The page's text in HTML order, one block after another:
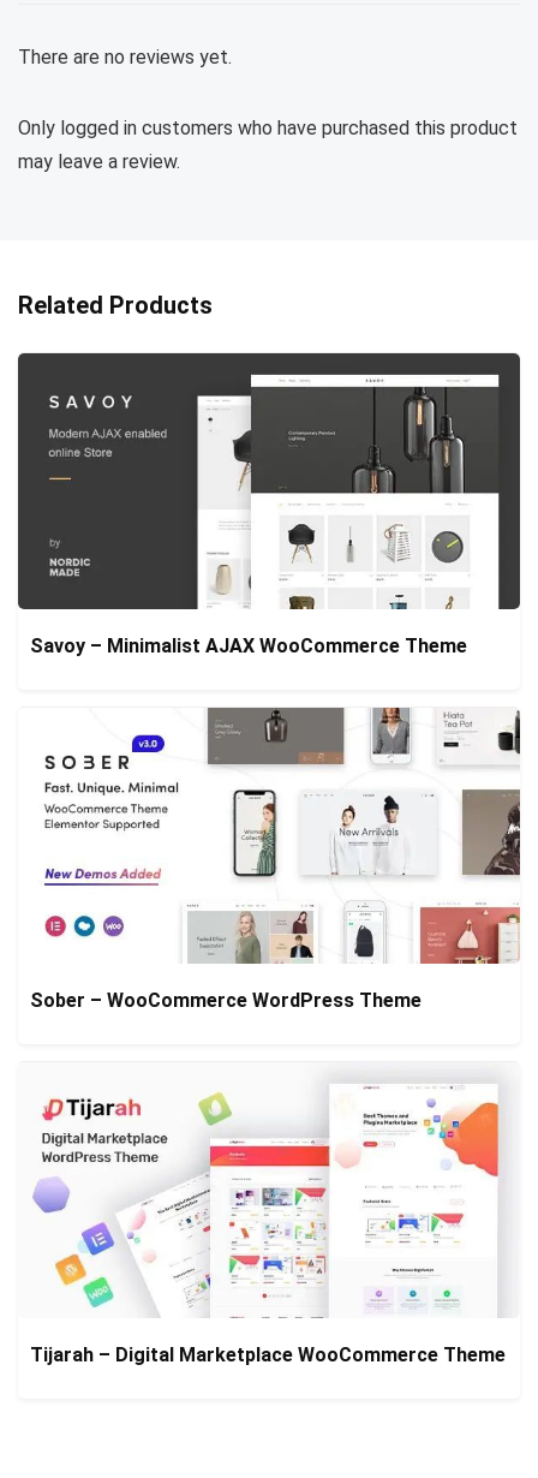
There are no reviews yet.
Only logged in customers who have purchased this product
may leave a review.
Related Products
Savoy – Minimalist AJAX WooCommerce Theme
Sober – WooCommerce WordPress Theme
Tijarah – Digital Marketplace WooCommerce Theme